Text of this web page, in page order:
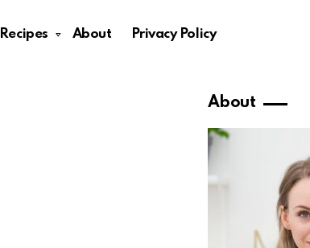
Recipes About Privacy Policy
About